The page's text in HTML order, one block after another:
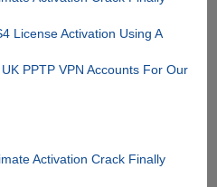
License Activation Using A
PPTP VPN Accounts For Our
Activation Crack Finally